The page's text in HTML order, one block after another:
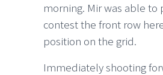
morning. Mir was able
contest the front row
position on the grid.
Immediately shooting